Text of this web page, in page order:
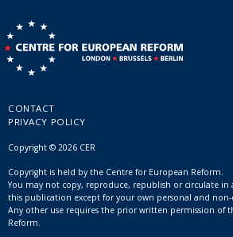
CONTACT
PRIVACY POLICY
Copyright © 2026 CER
Copyright is held by the Centre for European Reform.
You may not copy, reproduce, republish or circulate in
this publication except for your own personal and non-
Any other use requires the prior written permission of
Reform.